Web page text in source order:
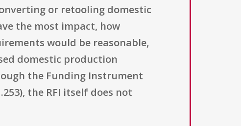
or retooling domestic
the most impact, how
would be reasonable,
domestic production
the Funding Instrument
the RFI itself does not